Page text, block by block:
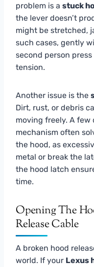
problem is a stuck
the lever doesn’t
might be stretched,
such cases, gently
second person
tension.
Another issue is the
Dirt, rust, or debris
moving freely. A
mechanism often
the hood, as
metal or break the
the hood latch
time.
Opening The
Release Cable
A broken hood
world. If your Lexus